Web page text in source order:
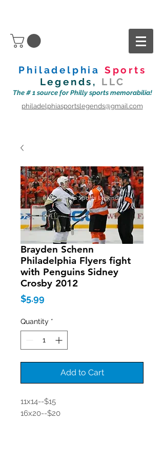
Philadelphia Sports
Legends, LLC
The # 1 source for Philly sports memorabilia!
philadelphiasportslegends@gmail.com
Brayden Schenn
Philadelphia Flyers fight
with Penguins Sidney
Crosby 2012
$5.99
Quantity *
Add to Cart
11x14--$15
16x20--$20